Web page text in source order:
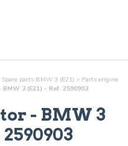
Spare parts BMW 3 (E21) > Parts engine
3 (E21) - Ref. 2590903
- BMW 3
2590903